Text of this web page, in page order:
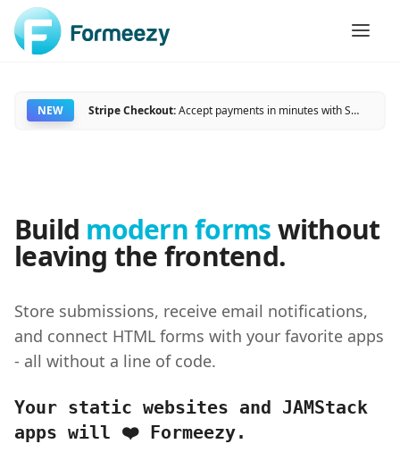
NEW Stripe Checkout:Accept payments in minutes with Stripe and Formeezy.
Build modern formswithout
leaving the frontend.
Store submissions, receive email notifications,
and connect HTML forms with your favorite apps
- all without a line of code.
Your static websites and JAMStack
apps will
❤️ Formeezy.